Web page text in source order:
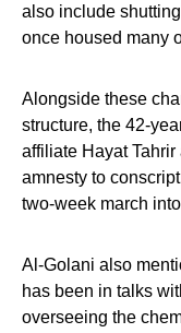
also include
once housed many
Alongside these
structure, the 42-
affiliate Hayat
amnesty to
two-week march
Al-Golani also
has been in talks
overseeing the